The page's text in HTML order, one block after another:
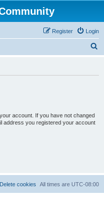
Login
Register
account. If you have not changed
address you registered your account
All times are UTC-08:00
Delete cookies